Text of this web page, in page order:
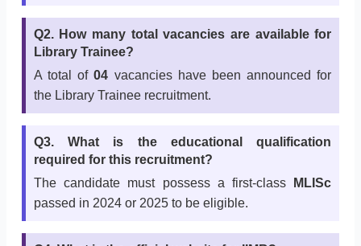
Q2. How many total vacancies are available for
Library Trainee?
A total of04 vacancies have been announced for
the Library Trainee recruitment.
Q3. What is the educational qualification
required for this recruitment?
The candidate must possess a first-class
MLISc
passed in 2024 or 2025 to be eligible.